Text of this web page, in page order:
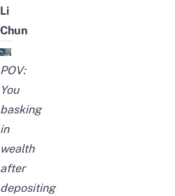
Li
Chun
POV:
You
basking
in
wealth
after
depositing